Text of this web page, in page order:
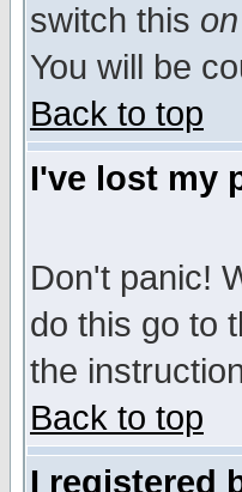
switch this on
You will be
Back to top
I've lost my
Don't panic!
do this go to
the
Back to top
I registered